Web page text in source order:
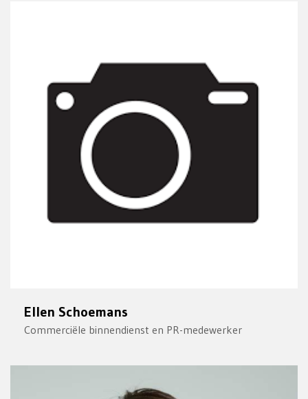
Ellen Schoemans
Commerciële binnendienst en PR-medewerker